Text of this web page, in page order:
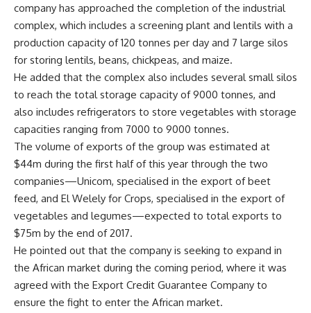
company has approached the completion of the industrial
complex, which includes a screening plant and lentils with a
production capacity of 120 tonnes per day and 7 large silos
for storing lentils, beans, chickpeas, and maize.
He added that the complex also includes several small silos
to reach the total storage capacity of 9000 tonnes, and
also includes refrigerators to store vegetables with storage
capacities ranging from 7000 to 9000 tonnes.
The volume of exports of the group was estimated at
$44m during the first half of this year through the two
companies—Unicom, specialised in the export of beet
feed, and El Welely for Crops, specialised in the export of
vegetables and legumes—expected to total exports to
$75m by the end of 2017.
He pointed out that the company is seeking to expand in
the African market during the coming period, where it was
agreed with the Export Credit Guarantee Company to
ensure the fight to enter the African market.